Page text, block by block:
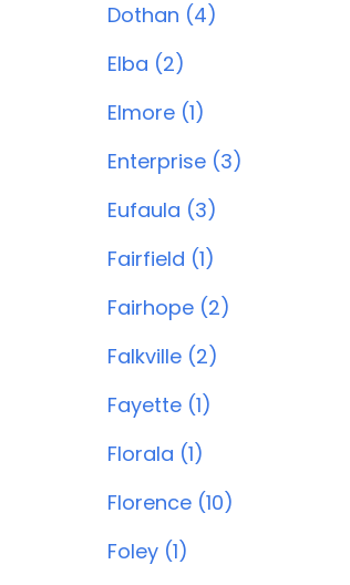
Dothan (4)
Elba (2)
Elmore (1)
Enterprise (3)
Eufaula (3)
Fairfield (1)
Fairhope (2)
Falkville (2)
Fayette (1)
Florala (1)
Florence (10)
Foley (1)